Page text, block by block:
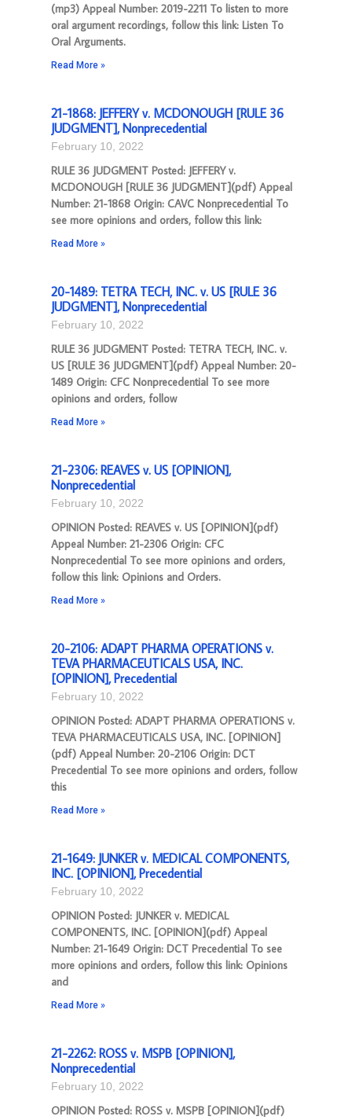
(mp3) Appeal Number: 2019-2211 To listen to more
oral argument recordings, follow this link: Listen To
Oral Arguments.
Read More »
21-1868: JEFFERY v. MCDONOUGH [RULE 36
JUDGMENT], Nonprecedential
February 10, 2022
RULE 36 JUDGMENT Posted: JEFFERY v.
MCDONOUGH [RULE 36 JUDGMENT](pdf) Appeal
Number: 21-1868 Origin: CAVC Nonprecedential To
see more opinions and orders, follow this link:
Read More »
20-1489: TETRA TECH, INC. v. US [RULE 36
JUDGMENT], Nonprecedential
February 10, 2022
RULE 36 JUDGMENT Posted: TETRA TECH, INC. v.
US [RULE 36 JUDGMENT](pdf) Appeal Number: 20-
1489 Origin: CFC Nonprecedential To see more
opinions and orders, follow
Read More »
21-2306: REAVES v. US [OPINION],
Nonprecedential
February 10, 2022
OPINION Posted: REAVES v. US [OPINION](pdf)
Appeal Number: 21-2306 Origin: CFC
Nonprecedential To see more opinions and orders,
follow this link: Opinions and Orders.
Read More »
20-2106: ADAPT PHARMA OPERATIONS v.
TEVA PHARMACEUTICALS USA, INC.
[OPINION], Precedential
February 10, 2022
OPINION Posted: ADAPT PHARMA OPERATIONS v.
TEVA PHARMACEUTICALS USA, INC. [OPINION]
(pdf) Appeal Number: 20-2106 Origin: DCT
Precedential To see more opinions and orders, follow
this
Read More »
21-1649: JUNKER v. MEDICAL COMPONENTS,
INC. [OPINION], Precedential
February 10, 2022
OPINION Posted: JUNKER v. MEDICAL
COMPONENTS, INC. [OPINION](pdf) Appeal
Number: 21-1649 Origin: DCT Precedential To see
more opinions and orders, follow this link: Opinions
and
Read More »
21-2262: ROSS v. MSPB [OPINION],
Nonprecedential
February 10, 2022
OPINION Posted: ROSS v. MSPB [OPINION](pdf)